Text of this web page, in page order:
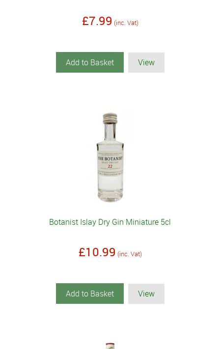
£7.99 (inc. Vat)
Add to Basket View
Botanist Islay Dry Gin Miniature 5cl
£10.99 (inc. Vat)
Add to Basket View